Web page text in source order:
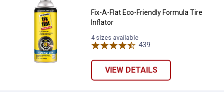
Fix-A-Flat Eco-Friendly Formula Tire
Inflator
4 sizes available
439
VIEW DETAILS